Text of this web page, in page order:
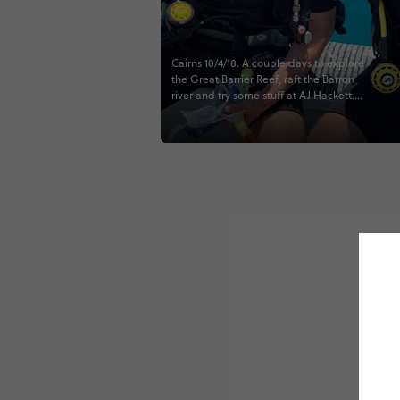
Cairns 10/4/18. A couple days to explore
the Great Barrier Reef, raft the Barron
river and try some stuff at AJ Hackett.
Truly the highlight of the trip!
#greatbarrierreef #scubadiving
#australia #contiki #beachesandreefs